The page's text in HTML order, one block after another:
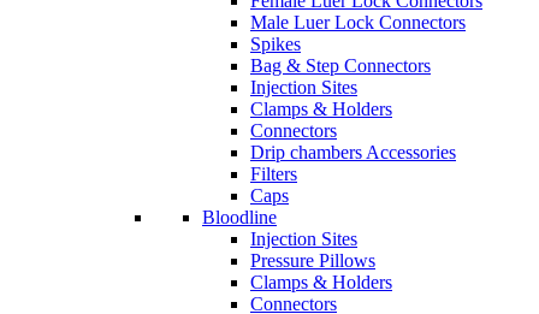
Male Luer Lock Connectors
Spikes
Bag & Step Connectors
Injection Sites
Clamps & Holders
Connectors
Drip chambers Accessories
Filters
Caps
Bloodline
Injection Sites
Pressure Pillows
Clamps & Holders
Connectors